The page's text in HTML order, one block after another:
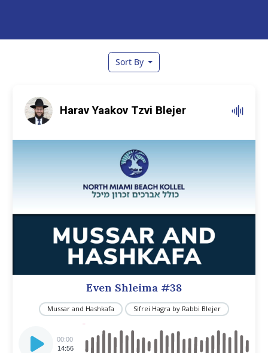
Sort By
Harav Yaakov Tzvi Blejer
Even Shleima #38
Mussar and Hashkafa Sifrei Hagra by Rabbi Blejer
Player
00:00
14:56